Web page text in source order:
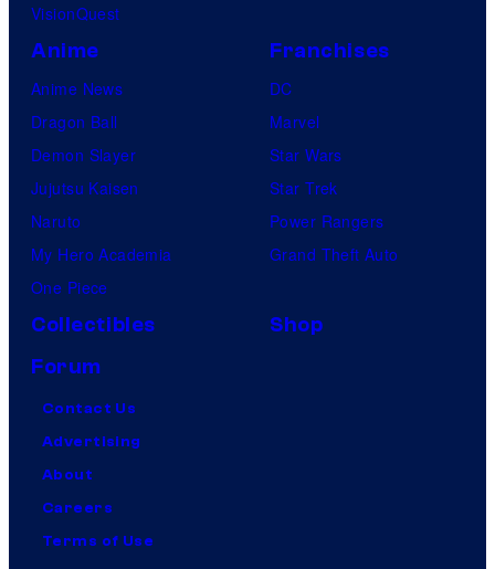
VisionQuest
Anime
Anime News
Dragon Ball
Demon Slayer
Jujutsu Kaisen
Naruto
My Hero Academia
One Piece
Franchises
DC
Marvel
Star Wars
Star Trek
Power Rangers
Grand Theft Auto
Collectibles
Shop
Forum
Contact Us
Advertising
About
Careers
Terms of Use